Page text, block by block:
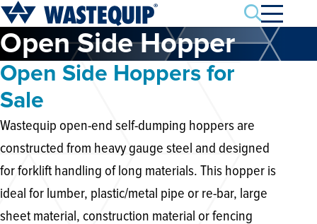
Search
Open Side Hopper
Open Side Hoppers for
Sale
Wastequip open-end self-dumping hoppers are
constructed from heavy gauge steel and designed
for forklift handling of long materials. This hopper is
ideal for lumber, plastic/metal pipe or re-bar, large
sheet material, construction material or fencing